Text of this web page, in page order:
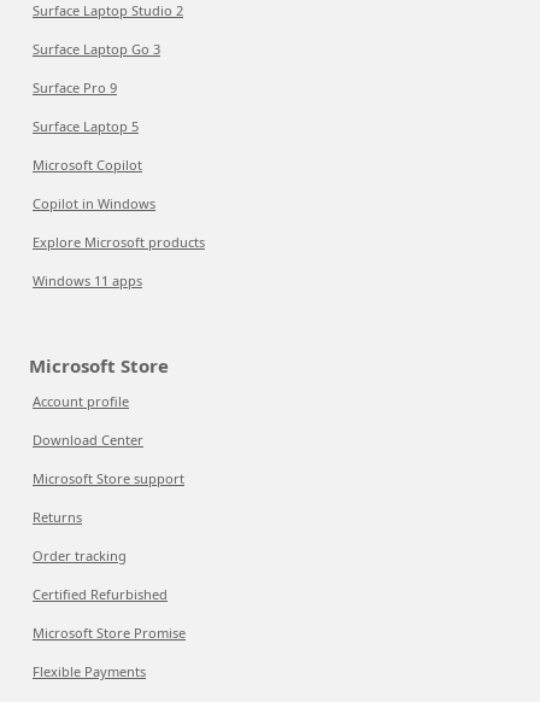
Surface Laptop Studio 2
Surface Laptop Go 3
Surface Pro 9
Surface Laptop 5
Microsoft Copilot
Copilot in Windows
Explore Microsoft products
Windows 11 apps
Microsoft Store
Account profile
Download Center
Microsoft Store support
Returns
Order tracking
Certified Refurbished
Microsoft Store Promise
Flexible Payments